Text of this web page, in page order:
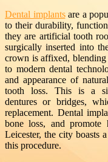
Dental implantsare a
to their durability,
they are artificial tooth
surgically inserted into
crown is affixed, blending
to modern dental
and appearance of
tooth loss. This is a
dentures or bridges,
replacement. Dental
bone loss, and promote
Leicester, the city boasts
this procedure.